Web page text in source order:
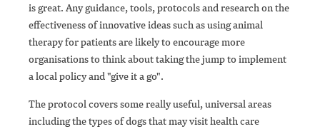
is great. Any guidance, tools, protocols and research on the
effectiveness of innovative ideas such as using animal
therapy for patients are likely to encourage more
organisations to think about taking the jump to implement
a local policy and "give it a go".
The protocol covers some really useful, universal areas
including the types of dogs that may visit health care